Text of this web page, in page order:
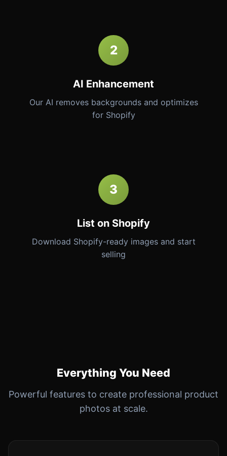
2
AI Enhancement
Our AI removes backgrounds and optimizes
for Shopify
3
List on Shopify
Download Shopify-ready images and start
selling
Everything You Need
Powerful features to create professional product
photos at scale.